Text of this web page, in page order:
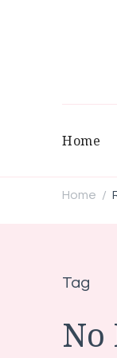
Home
Home /
Tag
No